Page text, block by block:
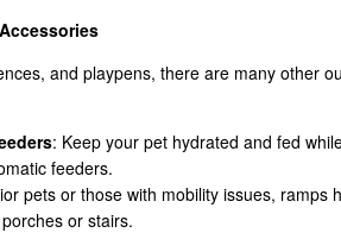
and playpens, there are many other
: Keep your pet hydrated and fed
feeders.
pets or those with mobility issues,
or stairs.